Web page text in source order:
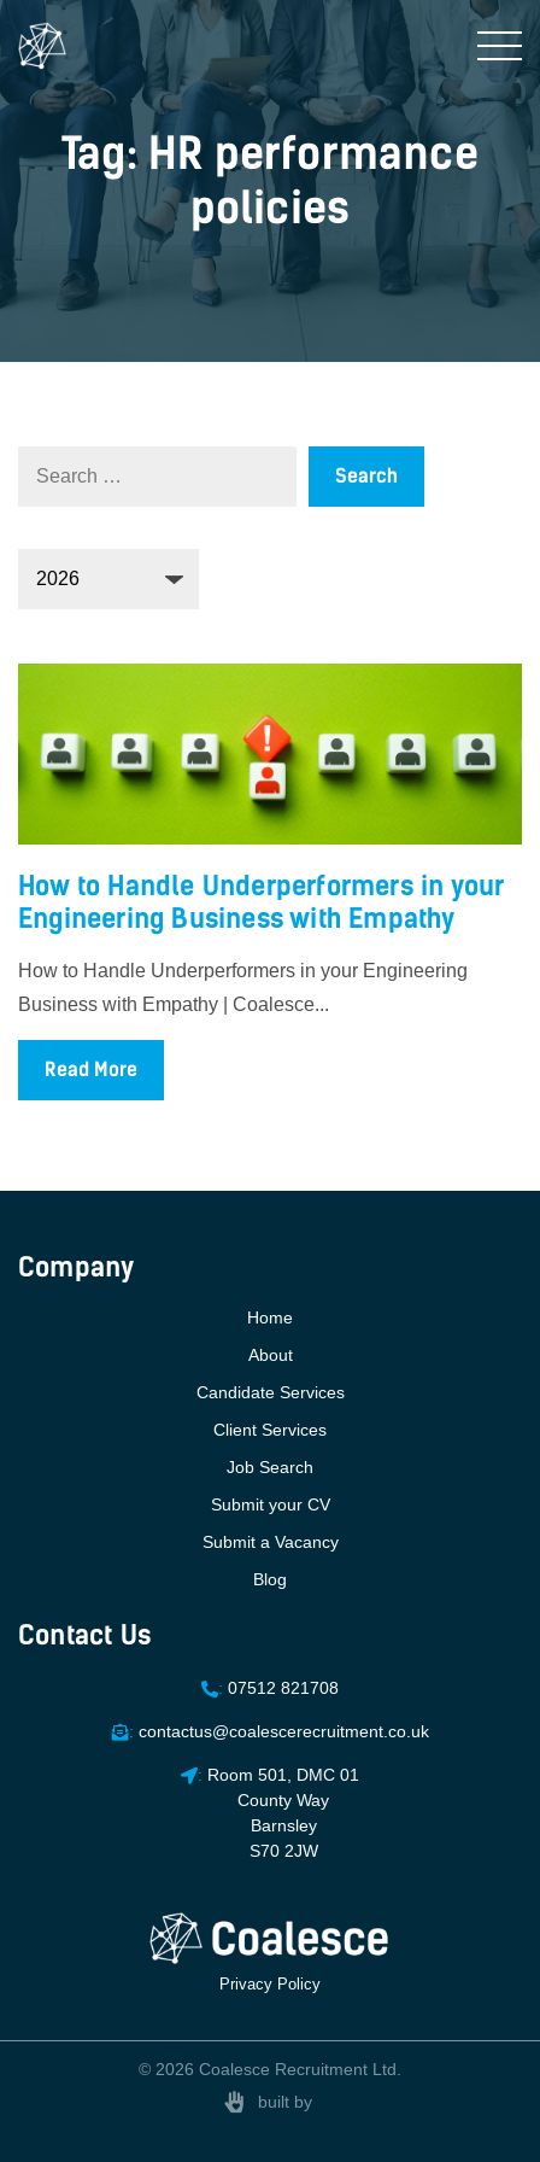
Tag: HR performance
policies
How to Handle Underperformers in your
Engineering Business with Empathy
How to Handle Underperformers in your Engineering
Business with Empathy | Coalesce...
Read More
Company
Home
About
Candidate Services
Client Services
Job Search
Submit your CV
Submit a Vacancy
Blog
Contact Us
: 07512 821708
: contactus@coalescerecruitment.co.uk
: Room 501, DMC 01
County Way
Barnsley
S70 2JW
Privacy Policy
built by
© 2026 Coalesce Recruitment Ltd.